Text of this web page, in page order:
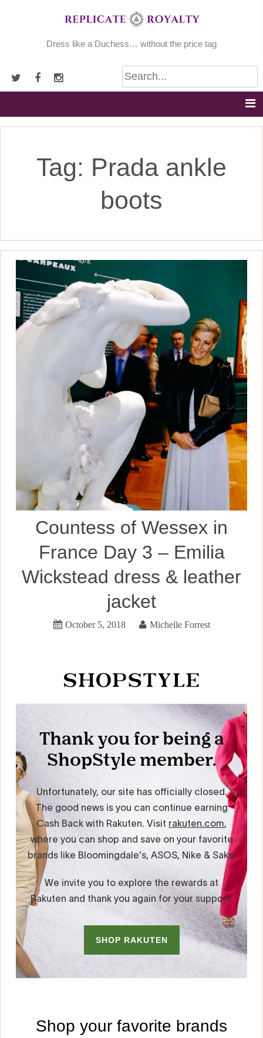
Dress like a Duchess… without the price tag
Tag: Prada ankle
boots
Countess of Wessex in
France Day 3 – Emilia
Wickstead dress & leather
jacket
October 5, 2018 Michelle Forrest